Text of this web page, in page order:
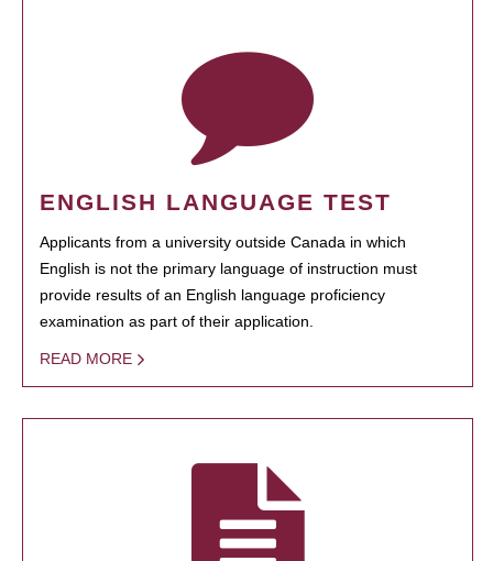
ENGLISH LANGUAGE TEST
Applicants from a university outside Canada in which
English is not the primary language of instruction must
provide results of an English language proficiency
examination as part of their application.
READ MORE